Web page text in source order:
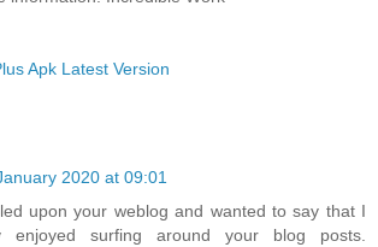
Apk Latest Version
2020 at 09:01
upon your weblog and wanted to say that I
enjoyed surfing around your blog posts.